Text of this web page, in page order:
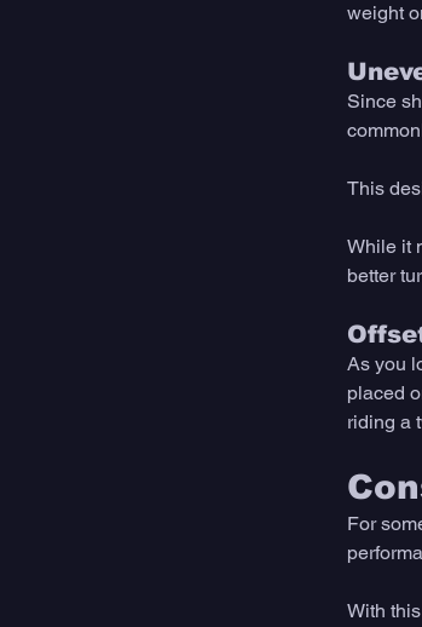
weight
Since
This
While it
better
As you
placed
riding a
For
With